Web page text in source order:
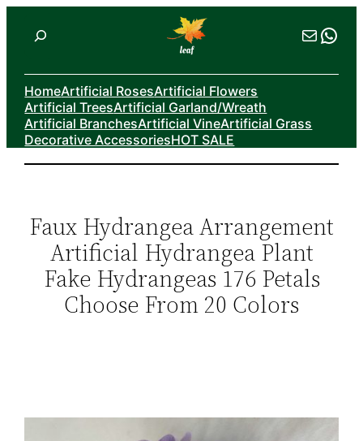
Mail
HomeArtificial RosesArtificial Flowers
Artificial TreesArtificial Garland/Wreath
Artificial BranchesArtificial VineArtificial Grass
Decorative AccessoriesHOT SALE
Faux Hydrangea Arrangement
Artificial Hydrangea Plant
Fake Hydrangeas 176 Petals
Choose From 20 Colors